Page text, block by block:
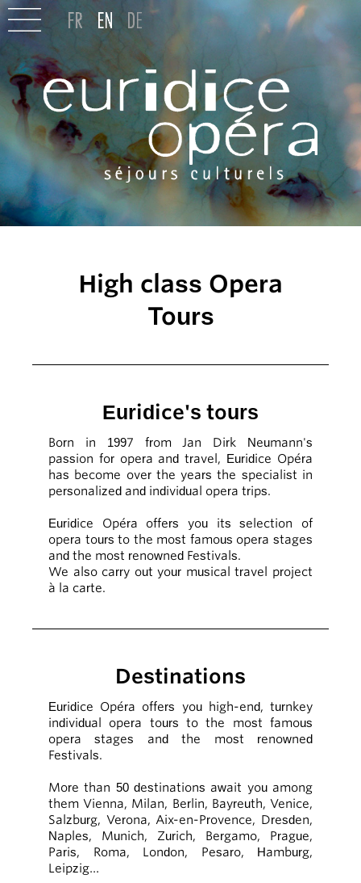
High class Opera
Tours
Euridice's tours
Born in 1997 from Jan Dirk Neumann's
passion for opera and travel, Euridice Opéra
has become over the years the specialist in
personalized and individual opera trips.
Euridice Opéra offers you its selection of
opera tours to the most famous opera stages
and the most renowned Festivals.
We also carry out your musical travel project
à la carte.
Destinations
Euridice Opéra offers you high-end, turnkey
individual opera tours to the most famous
opera stages and the most renowned
Festivals.
More than 50 destinations await you among
them Vienna, Milan, Berlin, Bayreuth, Venice,
Salzburg, Verona, Aix-en-Provence, Dresden,
Naples, Munich, Zurich, Bergamo, Prague,
Paris, Roma, London, Pesaro, Hamburg,
Leipzig…